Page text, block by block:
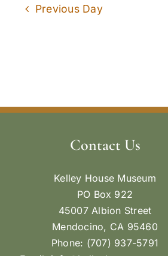
Previous Day
Contact Us
Kelley House Museum
PO Box 922
45007 Albion Street
Mendocino, CA 95460
Phone: (707) 937-5791